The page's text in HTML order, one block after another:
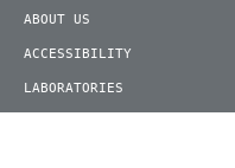
ABOUT US
ACCESSIBILITY
LABORATORIES